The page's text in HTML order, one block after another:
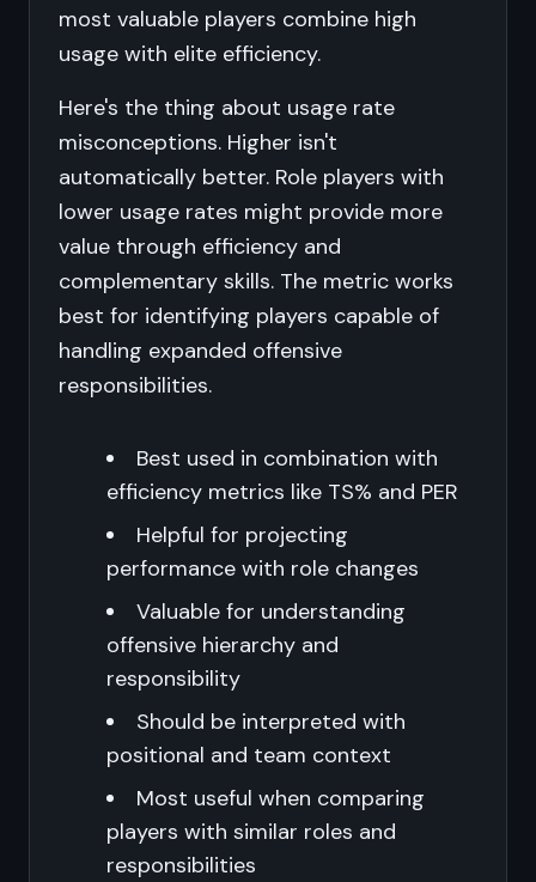
most valuable players combine high
usage with elite efficiency.
Here's the thing about usage rate
misconceptions. Higher isn't
automatically better. Role players with
lower usage rates might provide more
value through efficiency and
complementary skills. The metric works
best for identifying players capable of
handling expanded offensive
responsibilities.
Best used in combination with
efficiency metrics like TS% and PER
Helpful for projecting
performance with role changes
Valuable for understanding
offensive hierarchy and
responsibility
Should be interpreted with
positional and team context
Most useful when comparing
players with similar roles and
responsibilities